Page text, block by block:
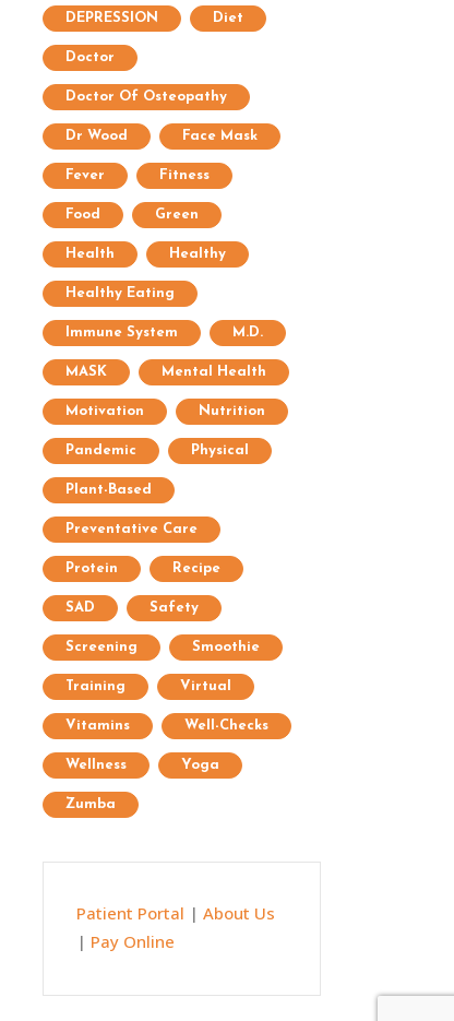
DEPRESSION Diet
Doctor
Doctor Of Osteopathy
Dr Wood Face Mask
Fever Fitness
Food Green
Health Healthy
Healthy Eating
Immune System M.D.
MASK Mental Health
Motivation Nutrition
Pandemic Physical
Plant-Based
Preventative Care
Protein Recipe
SAD Safety
Screening Smoothie
Training Virtual
Vitamins Well-Checks
Wellness Yoga
Zumba
Patient Portal | About Us
| Pay Online